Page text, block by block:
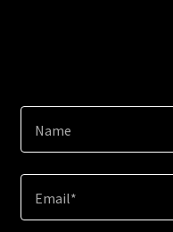
Name
Email*